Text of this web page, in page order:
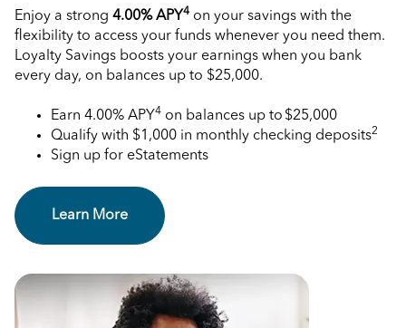
Enjoy a strong 4.00%APY4 on your savings with the
flexibility to access your funds whenever you need them.
Loyalty Savings boosts your earnings when you bank
every day, on balances up to $25,000.
Earn 4.00% APY4 on balances up to $25,000
Qualify with $1,000 in monthly checking deposits2
Sign up for eStatements
Learn More